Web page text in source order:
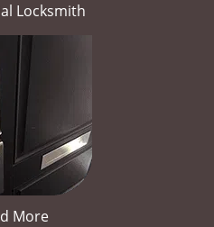
Locksmith
More